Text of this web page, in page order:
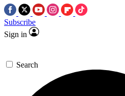
Subscribe
Sign in
Search